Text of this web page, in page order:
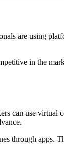
are using
in the
can use
through apps.